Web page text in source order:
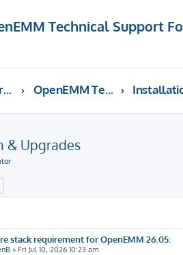
Technical Support
This forum provides free technical support for the open source software OpenEMM (English language only) OpenEMM Technical Support
& Upgrades
stack requirement for OpenEMM 26.05:
» Fri Jul 10, 2026 10:23 am